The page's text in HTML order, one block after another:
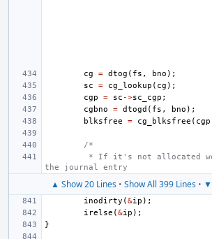
cg = dtog ( fs , bno );
sc
= cg_lookup ( cg );
cgp
= sc ->sc_cgp ;
cgbno
= dtogd ( fs , bno );
blksfree
= cg_blksfree ( cgp
/*
* If it's not allocated
the journal entry
▲ Show 20 Lines• Show All 399 Lines• ▼
inodirty (&ip );
irelse (&ip );
}